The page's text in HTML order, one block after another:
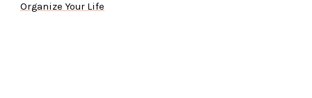
Organize Your Life